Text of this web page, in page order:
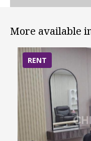
More available
RENT